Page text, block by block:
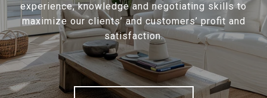
experience, knowledge and negotiating skills to
maximize our clients’ and customers’ profit and
satisfaction.